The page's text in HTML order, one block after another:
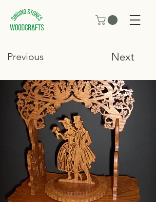
Previous Next